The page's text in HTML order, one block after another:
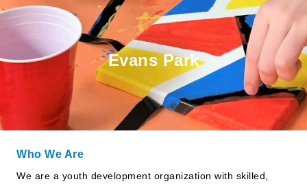
Evans Park
Who We Are
We are a youth development organization with skilled,